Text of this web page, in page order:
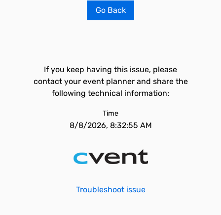
Go Back
If you keep having this issue, please
contact your event planner and share the
following technical information:
Time
8/8/2026, 8:32:55 AM
Troubleshoot issue